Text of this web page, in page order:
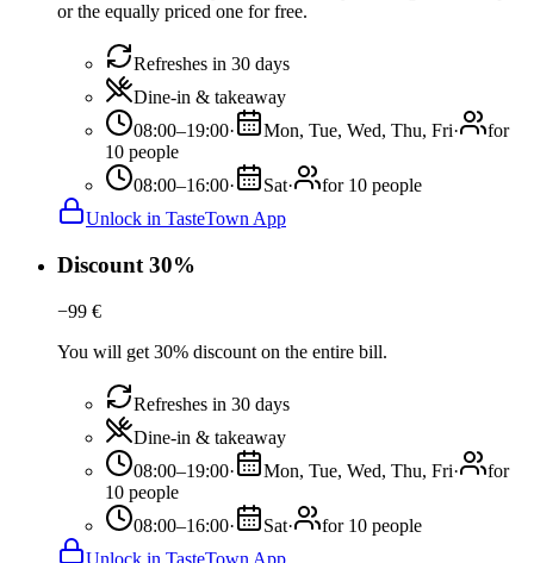
or the equally priced one for free.
Refreshes in 30 days
Dine-in & takeaway
08:00–19:00· Mon, Tue, Wed, Thu, Fri·
for
10 people
08:00–16:00· Sat·
for 10 people
Unlock in TasteTown App
Discount 30%
−99 €
You will get 30% discount on the entire bill.
Refreshes in 30 days
Dine-in & takeaway
08:00–19:00· Mon, Tue, Wed, Thu, Fri·
for
10 people
08:00–16:00· Sat·
for 10 people
Unlock in TasteTown App